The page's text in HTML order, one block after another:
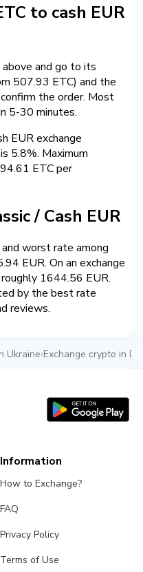
to cash EUR
and go to its
507.93 ETC) and the
the order. Most
5-30 minutes.
EUR exchange
5.8%. Maximum
ETC per
/ Cash EUR
worst rate among
EUR. On an exchange
1644.56 EUR.
by the best rate
reviews.
Ukraine›Exchange crypto in
Information
How to Exchange?
FAQ
Privacy Policy
Terms of Use